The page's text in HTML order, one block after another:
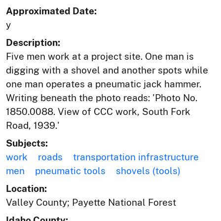
Approximated Date:
y
Description:
Five men work at a project site. One man is
digging with a shovel and another spots while
one man operates a pneumatic jack hammer.
Writing beneath the photo reads: 'Photo No.
1850.0088. View of CCC work, South Fork
Road, 1939.'
Subjects:
work
roads
transportation infrastructure
men
pneumatic tools
shovels (tools)
Location:
Valley County; Payette National Forest